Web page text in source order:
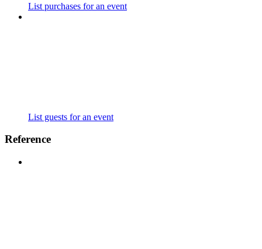
List purchases for an event
List guests for an event
Reference